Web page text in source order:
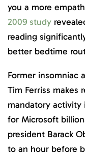
you a more
2009 study
reading
better bedtime
Former insomniac
Tim Ferriss makes
mandatory activity
for Microsoft
president Barack
to an hour before